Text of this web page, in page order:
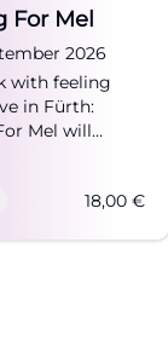
in search
through the
Factory a
search
other in
For Mel
2026
with feeling
in Fürth:
Mel will
songs, real
18,00€